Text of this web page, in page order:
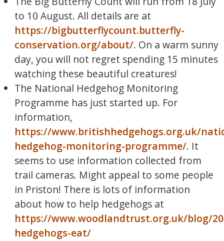
to 10 August. All details are at
https://bigbutterflycount.butterfly-
conservation.org/about/. On a warm sunny
day, you will not regret spending 15 minutes
watching these beautiful creatures!
The National Hedgehog Monitoring
Programme has just started up. For
information,
https://www.britishhedgehogs.org.uk/
hedgehog-monitoring-programme/. It
seems to use information collected from
trail cameras. Might appeal to some people
in Priston! There is lots of information
about how to help hedgehogs at
https://www.woodlandtrust.org.uk/blog/
hedgehogs-eat/